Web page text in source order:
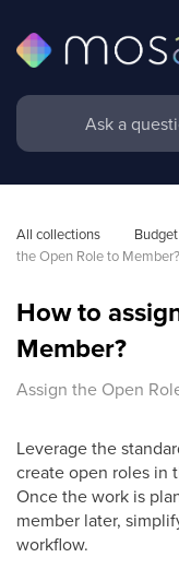
All collections
the Open Role to Member?
How to
Member?
Assign the Open
Leverage the
create open roles in
Once the work is
member later,
workflow.